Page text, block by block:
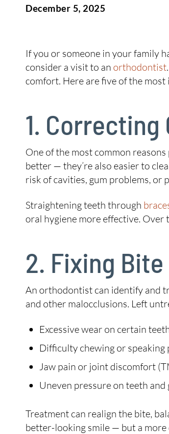
December 5, 2025
If you or someone in your family
consider a visit to an orthodontist
comfort. Here are five of the
1. Correcting
One of the most common
better — they’re also easier to
risk of cavities, gum problems, or
Straightening teeth through
oral hygiene more effective. Over
2. Fixing
An orthodontist can identify and
and other malocclusions. Left
Excessive wear on certain
Difficulty chewing or speaking
Jaw pain or joint discomfort
Uneven pressure on teeth and
Treatment can realign the bite,
better-looking smile — but a